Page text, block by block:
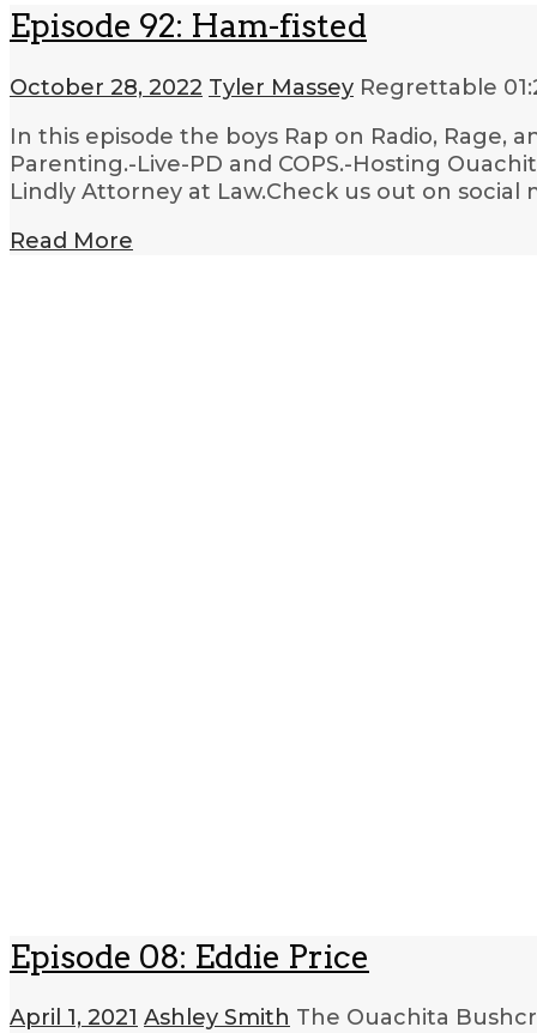
Episode 92: Ham-fisted
October 28, 2022 Tyler Massey Regrettable
In this episode the boys Rap on Radio, Rage,
Parenting.-Live-PD and COPS.-Hosting
Lindly Attorney at Law.Check us out on social
Read More
Episode 08: Eddie Price
April 1, 2021 Ashley Smith The Ouachita